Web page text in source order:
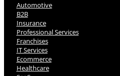
Automotive
B2B
Insurance
Professional Services
Franchises
IT Services
Ecommerce
Healthcare